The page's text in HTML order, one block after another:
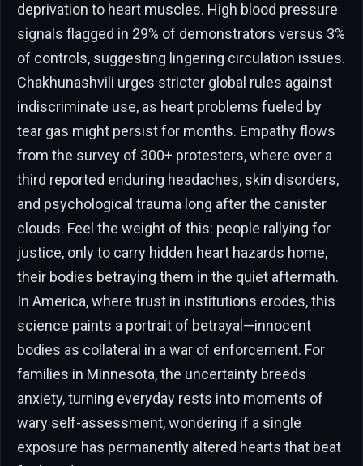
deprivation to heart muscles. High blood pressure
signals flagged in 29% of demonstrators versus 3%
of controls, suggesting lingering circulation issues.
Chakhunashvili urges stricter global rules against
indiscriminate use, as heart problems fueled by
tear gas might persist for months. Empathy flows
from the survey of 300+ protesters, where over a
third reported enduring headaches, skin disorders,
and psychological trauma long after the canister
clouds. Feel the weight of this: people rallying for
justice, only to carry hidden heart hazards home,
their bodies betraying them in the quiet aftermath.
In America, where trust in institutions erodes, this
science paints a portrait of betrayal—innocent
bodies as collateral in a war of enforcement. For
families in Minnesota, the uncertainty breeds
anxiety, turning everyday rests into moments of
wary self-assessment, wondering if a single
exposure has permanently altered hearts that beat